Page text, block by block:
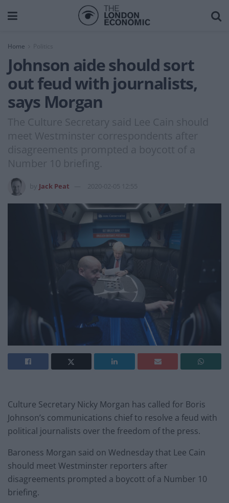
Home
Johnson aide should sort
out feud with journalists,
says Morgan
The Culture Secretary said Lee Cain should
meet Westminster correspondents after
disagreements prompted a boycott of a
Number 10 briefing.
Jack Peat 2020-02-05 12:55
Culture Secretary Nicky Morgan has called for Boris
Johnson’s communications chief to resolve a feud with
political journalists over the freedom of the press.
Baroness Morgan said on Wednesday that Lee Cain
should meet Westminster reporters after
disagreements prompted a boycott of a Number 10
briefing.